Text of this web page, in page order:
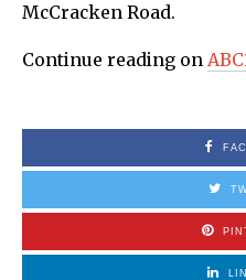
McCracken Road.
Continue reading on